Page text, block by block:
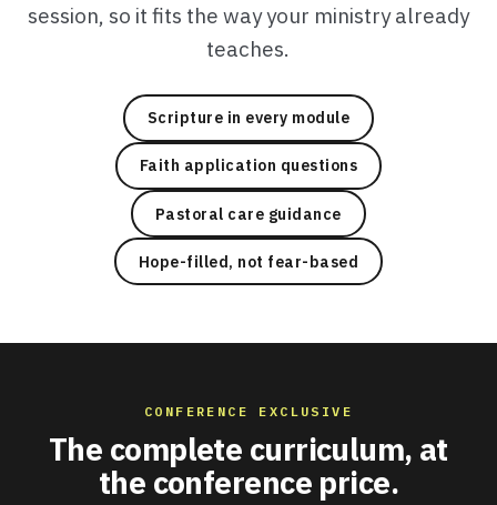
session, so it fits the way your ministry already
teaches.
Scripture in every module
Faith application questions
Pastoral care guidance
Hope-filled, not fear-based
CONFERENCE EXCLUSIVE
The complete curriculum, at
the conference price.